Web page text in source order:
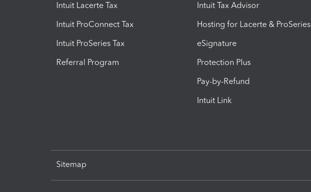
Intuit Lacerte Tax
Intuit ProConnect Tax
Intuit ProSeries Tax
Referral Program
Intuit Tax Advisor
Hosting for Lacerte & ProSeries
eSignature
Protection Plus
Pay-by-Refund
Intuit Link
Sitemap